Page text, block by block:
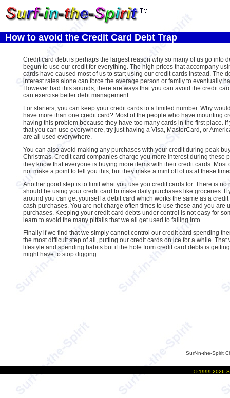
How to avoid the Credit Card Debt Trap
Credit card debt is perhaps the largest reason why so many of us go into
begun to use our credit for everything. The high prices that accompany
cards have caused most of us to start using our credit cards instead. The
interest rates alone can force the average person or family to eventually
However bad this sounds, there are ways that you can avoid the credit
can exercise better debt management.
For starters, you can keep your credit cards to a limited number. Why
have more than one credit card? Most of the people who have mounting
having this problem because they have too many cards in the first place.
that you can use everywhere, try just having a Visa, MasterCard, or
are all used everywhere.
You can also avoid making any purchases with your credit during peak
Christmas. Credit card companies charge you more interest during these
they know that everyone is buying more items with their credit cards. Most
not make a point to tell you this, but they make a mint off of us at these
Another good step is to limit what you use you credit cards for. There is no
should be using your credit card to make daily purchases like groceries. If
around you can get yourself a debit card which works the same as a
cash purchases. You are not charge often times to use these and you are
purchases. Keeping your credit card debts under control is not easy for
learn to avoid the many pitfalls that we all get used to falling into.
Finally if we find that we simply cannot control our credit card spending
the most difficult step of all, putting our credit cards on ice for a while.
lifestyle and spending habits but if the hole from credit card debts is
might have to stop digging.
Surf-in-the-Spirit
© 1999-2026